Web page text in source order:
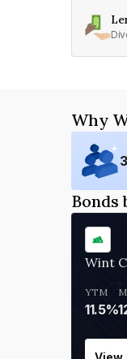
Why
Bonds
YTM
11.5%